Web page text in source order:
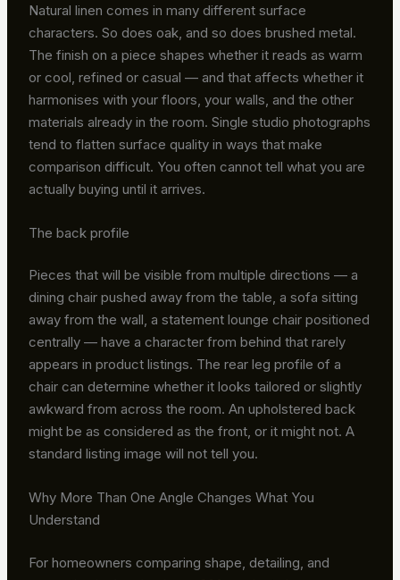
Natural linen comes in many different surface
characters. So does oak, and so does brushed metal.
The finish on a piece shapes whether it reads as warm
or cool, refined or casual — and that affects whether it
harmonises with your floors, your walls, and the other
materials already in the room. Single studio photographs
tend to flatten surface quality in ways that make
comparison difficult. You often cannot tell what you are
actually buying until it arrives.
The back profile
Pieces that will be visible from multiple directions — a
dining chair pushed away from the table, a sofa sitting
away from the wall, a statement lounge chair positioned
centrally — have a character from behind that rarely
appears in product listings. The rear leg profile of a
chair can determine whether it looks tailored or slightly
awkward from across the room. An upholstered back
might be as considered as the front, or it might not. A
standard listing image will not tell you.
Why More Than One Angle Changes What You
Understand
For homeowners comparing shape, detailing, and